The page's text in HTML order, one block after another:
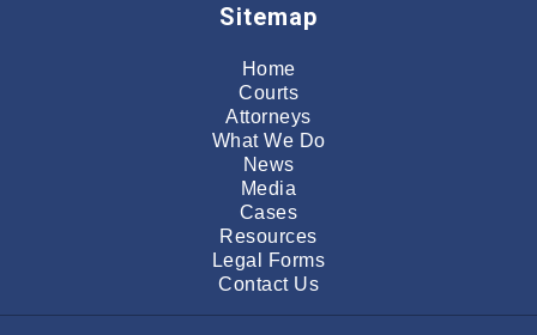
Sitemap
Home
Courts
Attorneys
What We Do
News
Media
Cases
Resources
Legal Forms
Contact Us